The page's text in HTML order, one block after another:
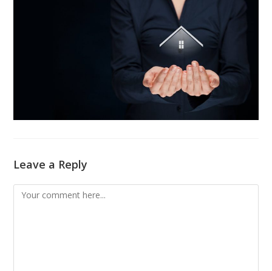
Leave a Reply